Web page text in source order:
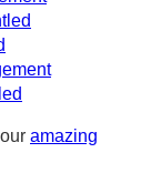
amazing